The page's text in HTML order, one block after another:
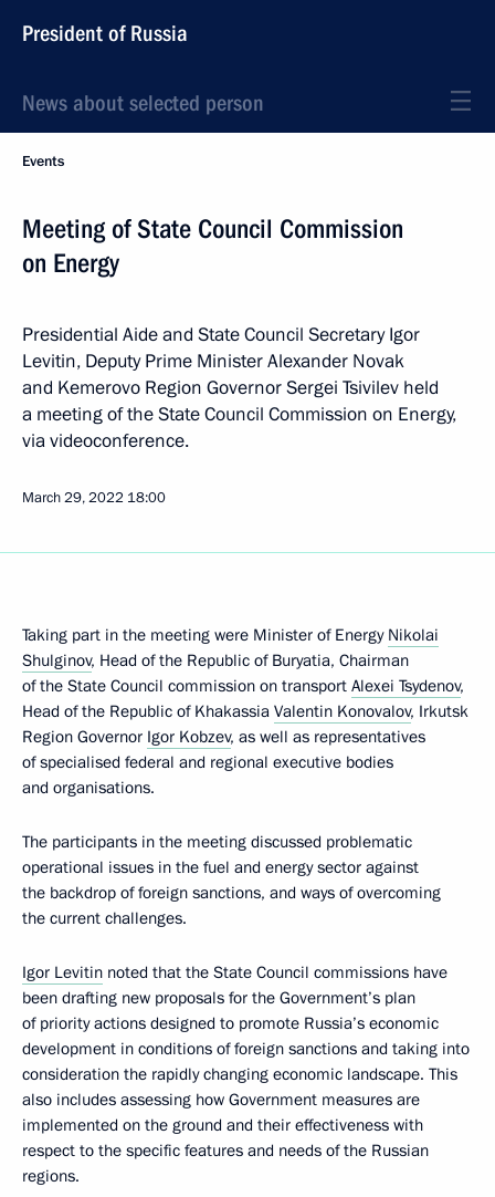
President of Russia
News about selected person
Events
Meeting of State Council Commission
on Energy
Presidential Aide and State Council Secretary Igor
Levitin, Deputy Prime Minister Alexander Novak
and Kemerovo Region Governor Sergei Tsivilev held
a meeting of the State Council Commission on Energy,
via videoconference.
March 29, 2022 18:00
Taking part in the meeting were Minister of Energy Nikolai
Shulginov, Head of the Republic of Buryatia, Chairman
of the State Council commission on transport Alexei Tsydenov,
Head of the Republic of Khakassia Valentin Konovalov, Irkutsk
Region Governor Igor Kobzev, as well as representatives
of specialised federal and regional executive bodies
and organisations.
The participants in the meeting discussed problematic
operational issues in the fuel and energy sector against
the backdrop of foreign sanctions, and ways of overcoming
the current challenges.
Igor Levitin noted that the State Council commissions have
been drafting new proposals for the Government’s plan
of priority actions designed to promote Russia’s economic
development in conditions of foreign sanctions and taking into
consideration the rapidly changing economic landscape. This
also includes assessing how Government measures are
implemented on the ground and their effectiveness with
respect to the specific features and needs of the Russian
regions.